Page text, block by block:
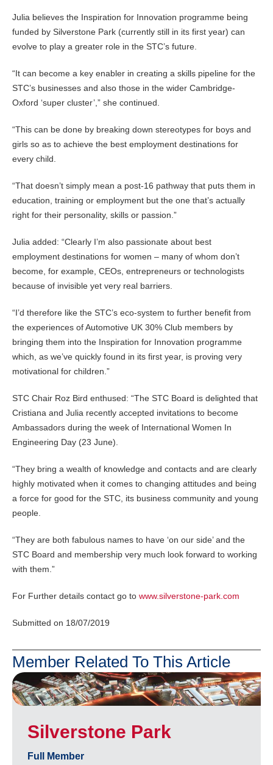
Julia believes the Inspiration for Innovation programme being
funded by Silverstone Park (currently still in its first year) can
evolve to play a greater role in the STC’s future.
“It can become a key enabler in creating a skills pipeline for the
STC’s businesses and also those in the wider Cambridge-
Oxford ‘super cluster’,” she continued.
“This can be done by breaking down stereotypes for boys and
girls so as to achieve the best employment destinations for
every child.
“That doesn’t simply mean a post-16 pathway that puts them in
education, training or employment but the one that’s actually
right for their personality, skills or passion.”
Julia added: “Clearly I’m also passionate about best
employment destinations for women – many of whom don’t
become, for example, CEOs, entrepreneurs or technologists
because of invisible yet very real barriers.
“I’d therefore like the STC’s eco-system to further benefit from
the experiences of Automotive UK 30% Club members by
bringing them into the Inspiration for Innovation programme
which, as we’ve quickly found in its first year, is proving very
motivational for children.”
STC Chair Roz Bird enthused: “The STC Board is delighted that
Cristiana and Julia recently accepted invitations to become
Ambassadors during the week of International Women In
Engineering Day (23 June).
“They bring a wealth of knowledge and contacts and are clearly
highly motivated when it comes to changing attitudes and being
a force for good for the STC, its business community and young
people.
“They are both fabulous names to have ‘on our side’ and the
STC Board and membership very much look forward to working
with them.”
For Further details contact go to www.silverstone-park.com
Submitted on 18/07/2019
Member Related To This Article
Silverstone Park
Full Member